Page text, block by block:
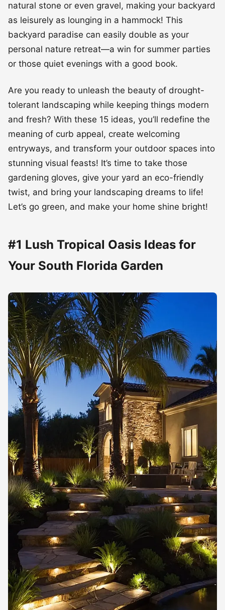
natural stone or even gravel, making your backyard
as leisurely as lounging in a hammock! This
backyard paradise can easily double as your
personal nature retreat—a win for summer parties
or those quiet evenings with a good book.
Are you ready to unleash the beauty of drought-
tolerant landscaping while keeping things modern
and fresh? With these 15 ideas, you’ll redefine the
meaning of curb appeal, create welcoming
entryways, and transform your outdoor spaces into
stunning visual feasts! It’s time to take those
gardening gloves, give your yard an eco-friendly
twist, and bring your landscaping dreams to life!
Let’s go green, and make your home shine bright!
#1 Lush Tropical Oasis Ideas for
Your South Florida Garden